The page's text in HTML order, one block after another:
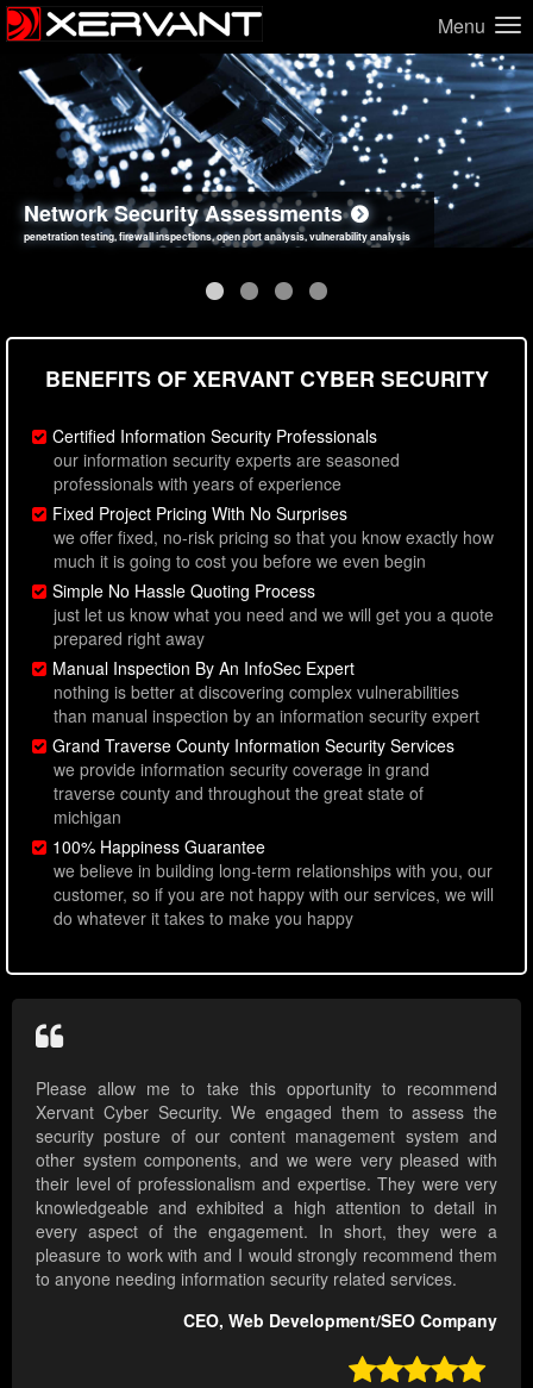
Menu
Network Security Assessments
penetration testing, firewall inspections, open port analysis, vulnerability analysis
Web Application Security Assessments
sql injection, cross site scripting, authentication issues, unsafe data handling
Social Engineering Assessments
employee deception testing, highly targeted attack scenarios, real-world attack simulations
Information Security Best Practices
network security hardening, policy reviews, secure coding standards review
BENEFITS OF XERVANT CYBER SECURITY
Certified Information Security Professionals
our information security experts are seasoned
professionals with years of experience
Fixed Project Pricing With No Surprises
we offer fixed, no-risk pricing so that you know exactly how
much it is going to cost you before we even begin
Simple No Hassle Quoting Process
just let us know what you need and we will get you a quote
prepared right away
Manual Inspection By An InfoSec Expert
nothing is better at discovering complex vulnerabilities
than manual inspection by an information security expert
Grand Traverse County Information Security Services
we provide information security coverage in grand
traverse county and throughout the great state of
michigan
100% Happiness Guarantee
we believe in building long-term relationships with you, our
customer, so if you are not happy with our services, we will
do whatever it takes to make you happy
Please allow me to take this opportunity to recommend
Xervant Cyber Security. We engaged them to assess the
security posture of our content management system and
other system components, and we were very pleased with
their level of professionalism and expertise. They were very
knowledgeable and exhibited a high attention to detail in
every aspect of the engagement. In short, they were a
pleasure to work with and I would strongly recommend them
to anyone needing information security related services.
CEO, Web Development/SEO Company
